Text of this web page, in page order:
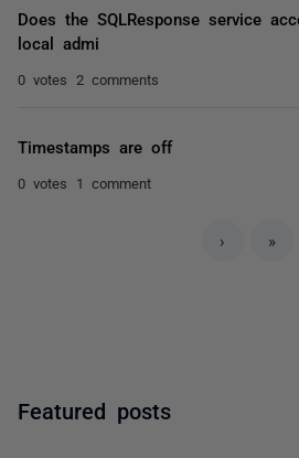
Does the SQLResponse service
local admi
0 votes 2 comments
Timestamps are off
0 votes 1 comment
› »
Featured posts